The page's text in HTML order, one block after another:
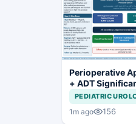
Perioperative
+ ADT
Improves
High-Risk
PEDIATRIC
1m ago 156